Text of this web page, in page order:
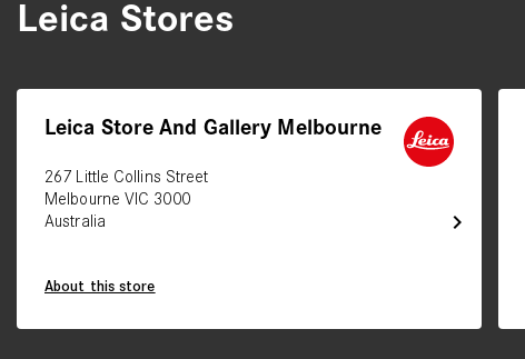
Leica Stores
chevron_right
Leica Store And Gallery Melbourne
267 Little Collins Street
Melbourne VIC 3000
Australia
About this store